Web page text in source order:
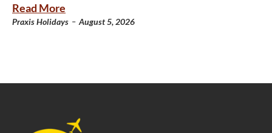
Read More
Praxis Holidays - August 5, 2026